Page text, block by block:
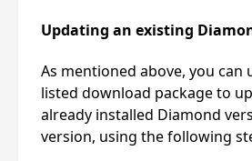
Updating an existing
As mentioned above, you can
listed download package to
already installed Diamond
version, using the following